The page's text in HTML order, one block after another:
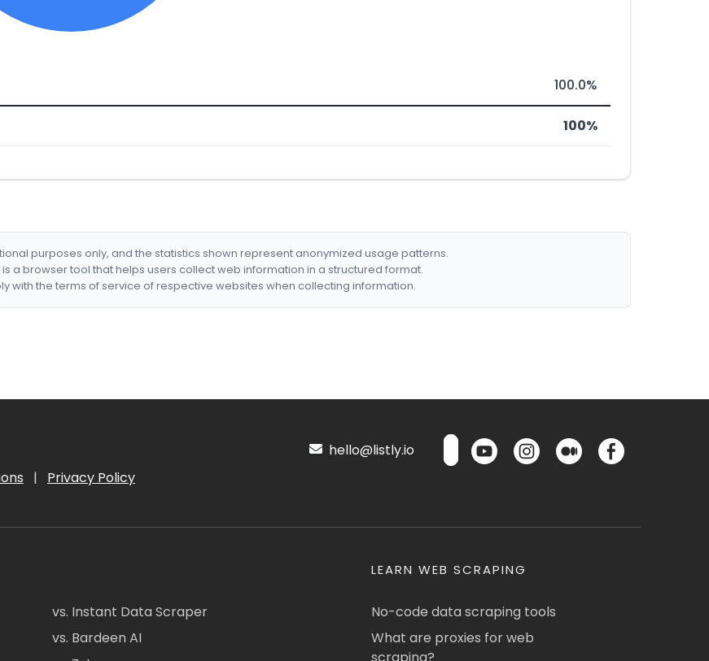
100.0%
100%
purposes only, and the statistics shown represent anonymized usage patterns.
is a browser tool that helps users collect web information in a structured format.
with the terms of service of respective websites when collecting information.
| Privacy Policy
hello@listly.io
vs. Instant Data Scraper
vs. Bardeen AI
LEARN WEB SCRAPING
No-code data scraping tools
What are proxies for web